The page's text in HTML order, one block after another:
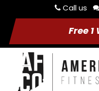
Call us
Free 1